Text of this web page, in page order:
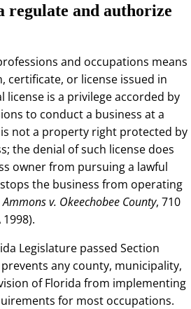
regulate and authorize
and occupations means
certificate, or license issued in
license is a privilege accorded by
to conduct a business at a
not a property right protected by
the denial of such license does
owner from pursuing a lawful
the business from operating
Ammons v. Okeechobee County, 710
1998).
Legislature passed Section
any county, municipality,
of Florida from implementing
for most occupations.